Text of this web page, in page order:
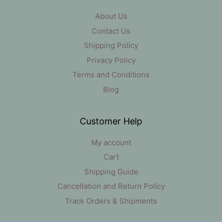
About Us
Contact Us
Shipping Policy
Privacy Policy
Terms and Conditions
Blog
Customer Help
My account
Cart
Shipping Guide
Cancellation and Return Policy
Track Orders & Shipments